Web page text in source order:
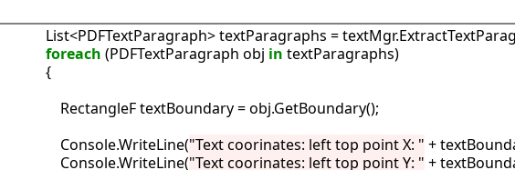
List<PDFTextParagraph> textParagraphs =
foreach (PDFTextParagraph obj in textParagraphs)
            {
                RectangleF textBoundary = obj.GetBoundary();
                Console.WriteLine(
"Text coorinates: left top point X: " +
                Console.WriteLine(
"Text coorinates: left top point Y: " +